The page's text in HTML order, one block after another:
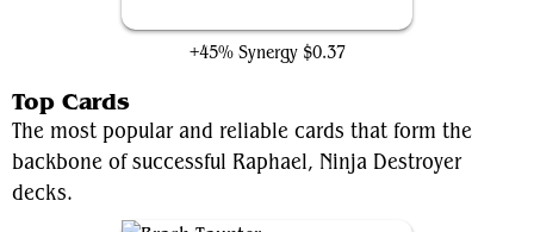
+45% Synergy $0.37
Top Cards
The most popular and reliable cards that form the
backbone of successful Raphael, Ninja Destroyer
decks.